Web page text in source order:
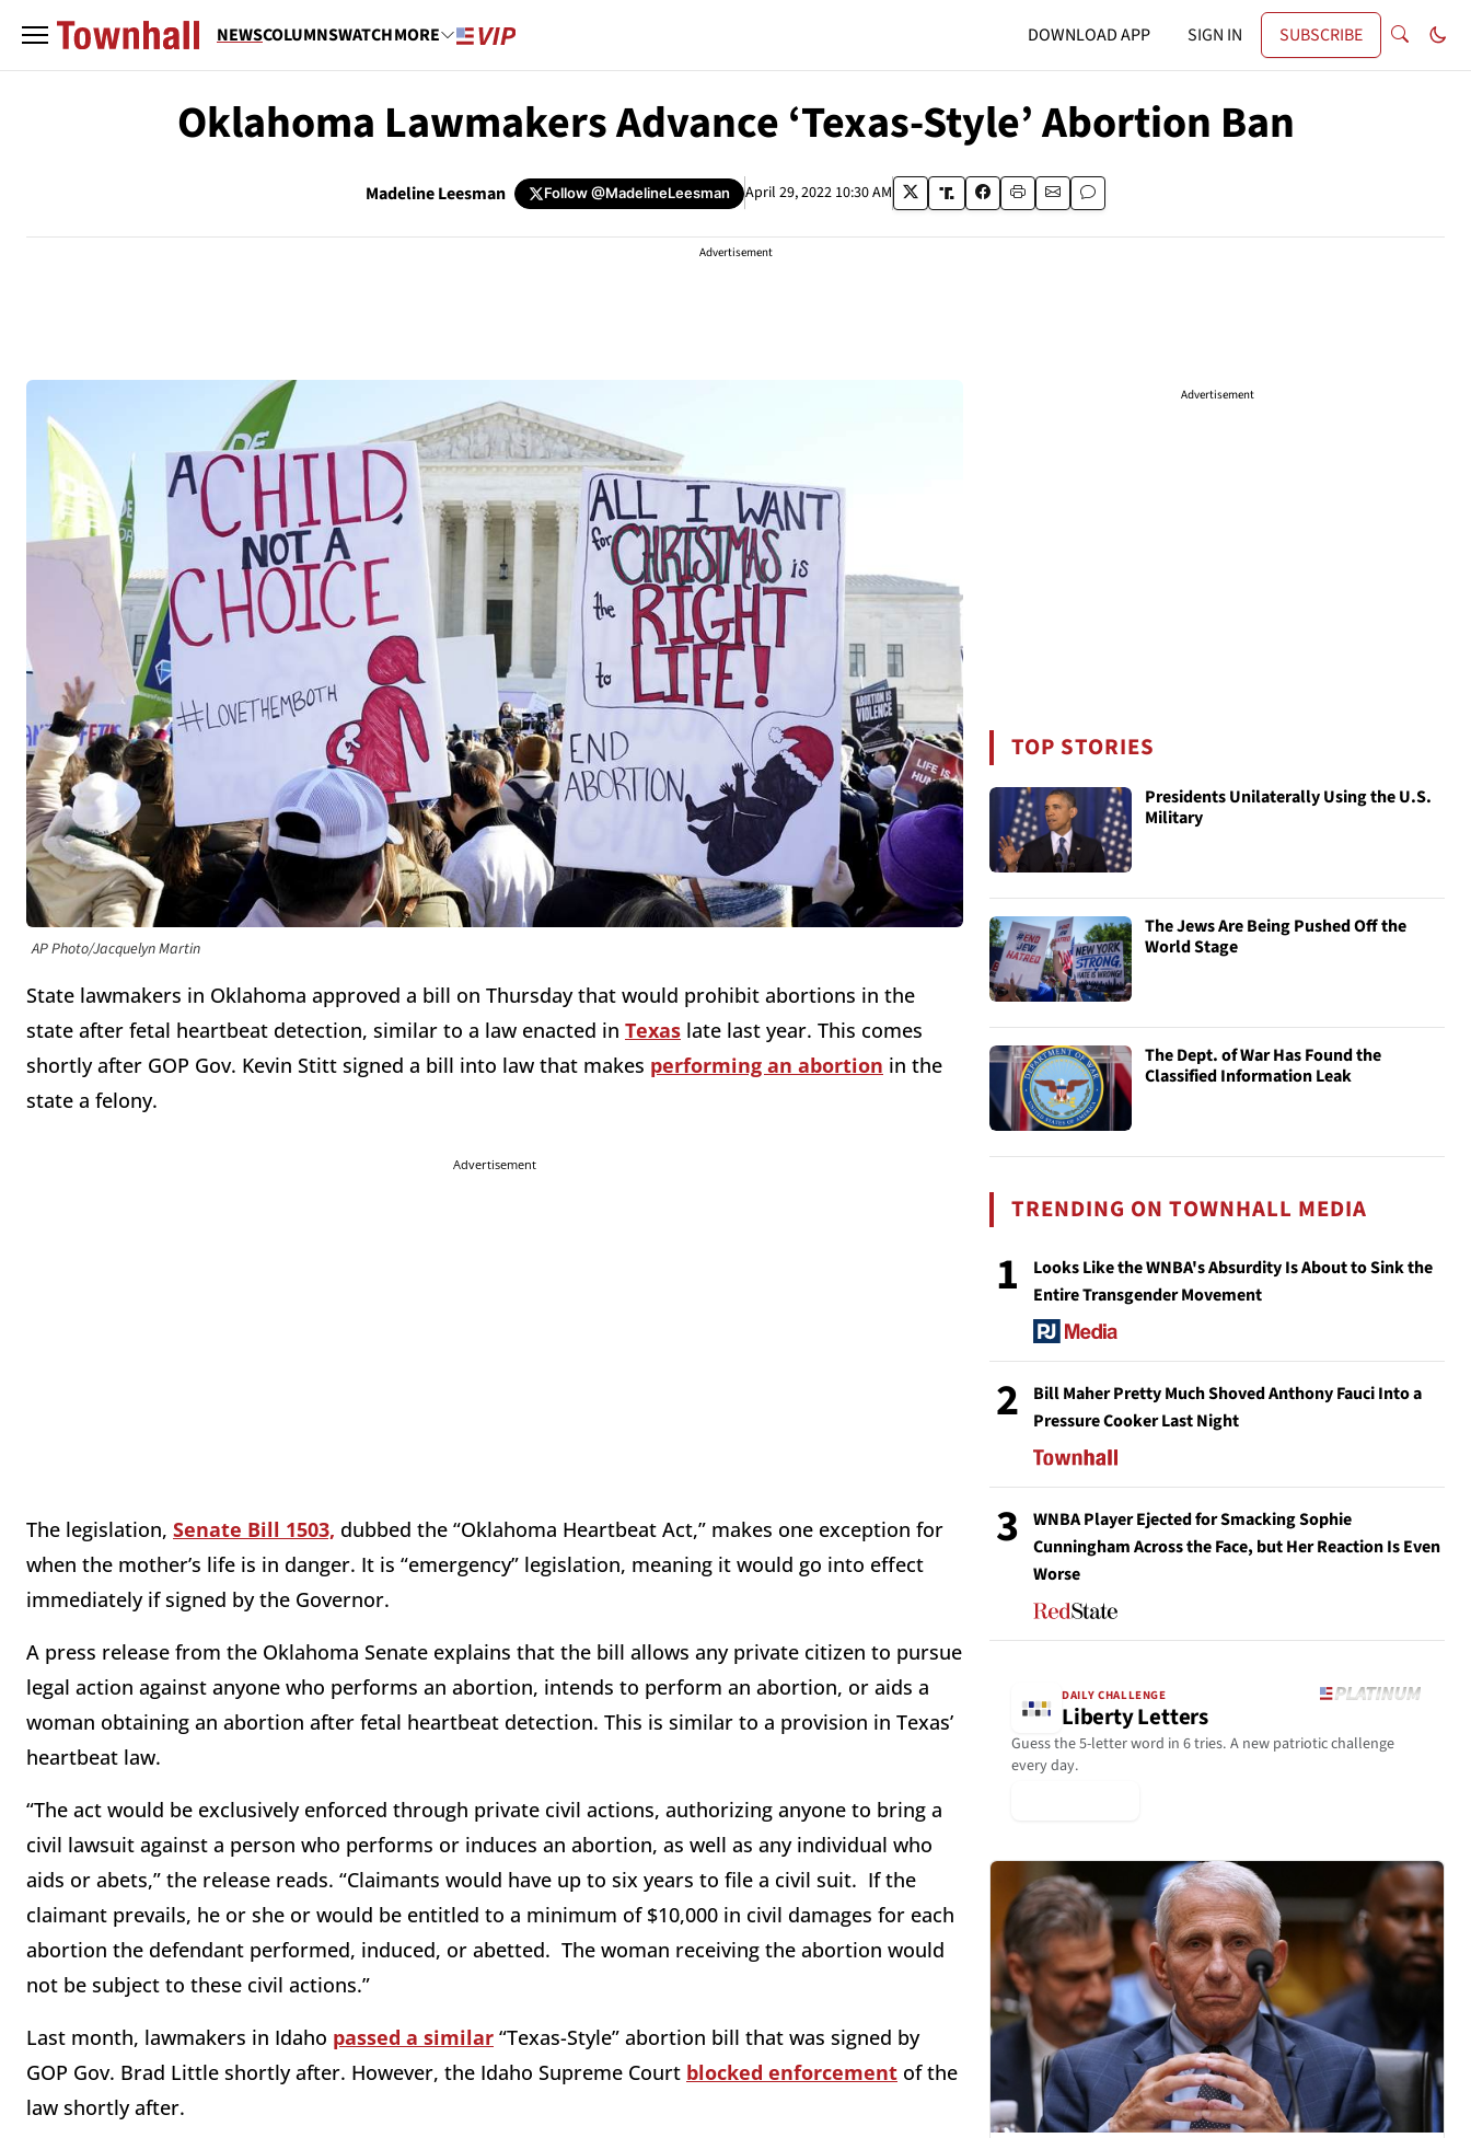
NEWSCOLUMNSWATCHMORE DOWNLOAD APP SIGN IN SUBSCRIBE
Oklahoma Lawmakers Advance ‘Texas-Style’ Abortion Ban
Madeline Leesman Follow@MadelineLeesman April 29, 2022 10:30 AM
Advertisement
AP Photo/Jacquelyn Martin
State lawmakers in Oklahoma approved a bill on Thursday that would prohibit abortions in the
state after fetal heartbeat detection, similar to a law enacted in Texas late last year. This comes
shortly after GOP Gov. Kevin Stitt signed a bill into law that makes performing an abortion in the
state a felony.
Advertisement
The legislation, Senate Bill 1503, dubbed the “Oklahoma Heartbeat Act,” makes one exception for
when the mother’s life is in danger. It is “emergency” legislation, meaning it would go into effect
immediately if signed by the Governor.
A press release from the Oklahoma Senate explains that the bill allows any private citizen to pursue
legal action against anyone who performs an abortion, intends to perform an abortion, or aids a
woman obtaining an abortion after fetal heartbeat detection. This is similar to a provision in Texas’
heartbeat law.
“The act would be exclusively enforced through private civil actions, authorizing anyone to bring a
civil lawsuit against a person who performs or induces an abortion, as well as any individual who
aids or abets,” the release reads. “Claimants would have up to six years to file a civil suit. If the
claimant prevails, he or she or would be entitled to a minimum of $10,000 in civil damages for each
abortion the defendant performed, induced, or abetted. The woman receiving the abortion would
not be subject to these civil actions.”
Last month, lawmakers in Idaho passed a similar “Texas-Style” abortion bill that was signed by
GOP Gov. Brad Little shortly after. However, the Idaho Supreme Court blocked enforcement of the
law shortly after.
Advertisement
TOP STORIES
Presidents Unilaterally Using the U.S.
Military
The Jews Are Being Pushed Off the
World Stage
The Dept. of War Has Found the
Classified Information Leak
TRENDING ON TOWNHALL MEDIA
1
Looks Like the WNBA's Absurdity Is About to Sink the
Entire Transgender Movement
2
Bill Maher Pretty Much Shoved Anthony Fauci Into a
Pressure Cooker Last Night
3
WNBA Player Ejected for Smacking Sophie
Cunningham Across the Face, but Her Reaction Is Even
Worse
DAILY CHALLENGE
Liberty Letters
Guess the 5-letter word in 6 tries. A new patriotic challenge
every day.